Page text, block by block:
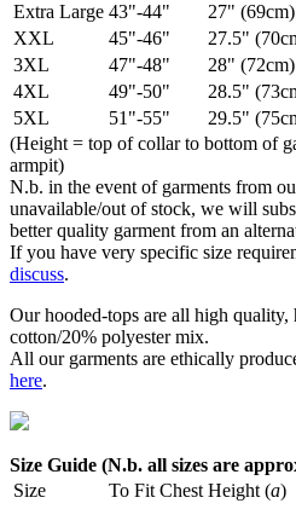
Extra Large 43"-44" 27" (69cm)
XXL
45"-46" 27.5"
3XL
47"-48" 28" (72cm)
4XL
49"-50" 28.5"
5XL
51"-55" 29.5"
(Height = top of collar to bottom of
armpit)
N.b. in the event of garments from
unavailable/out of stock, we will
better quality garment from an
If you have very specific size
discuss.
Our hooded-tops are all high
cotton/20% polyester mix.
All our garments are ethically
here.
Size Guide (N.b. all sizes are
Size
To Fit Chest Height (a)